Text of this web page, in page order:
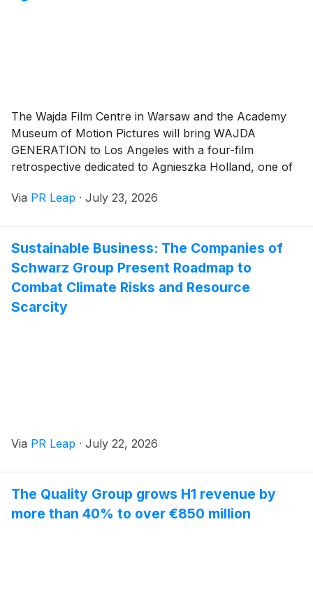
The Wajda Film Centre in Warsaw and the Academy
Museum of Motion Pictures will bring WAJDA
GENERATION to Los Angeles with a four-film
retrospective dedicated to Agnieszka Holland, one of
Via PR Leap · July 23, 2026
Sustainable Business: The Companies of
Schwarz Group Present Roadmap to
Combat Climate Risks and Resource
Scarcity
Via PR Leap · July 22, 2026
The Quality Group grows H1 revenue by
more than 40% to over €850 million